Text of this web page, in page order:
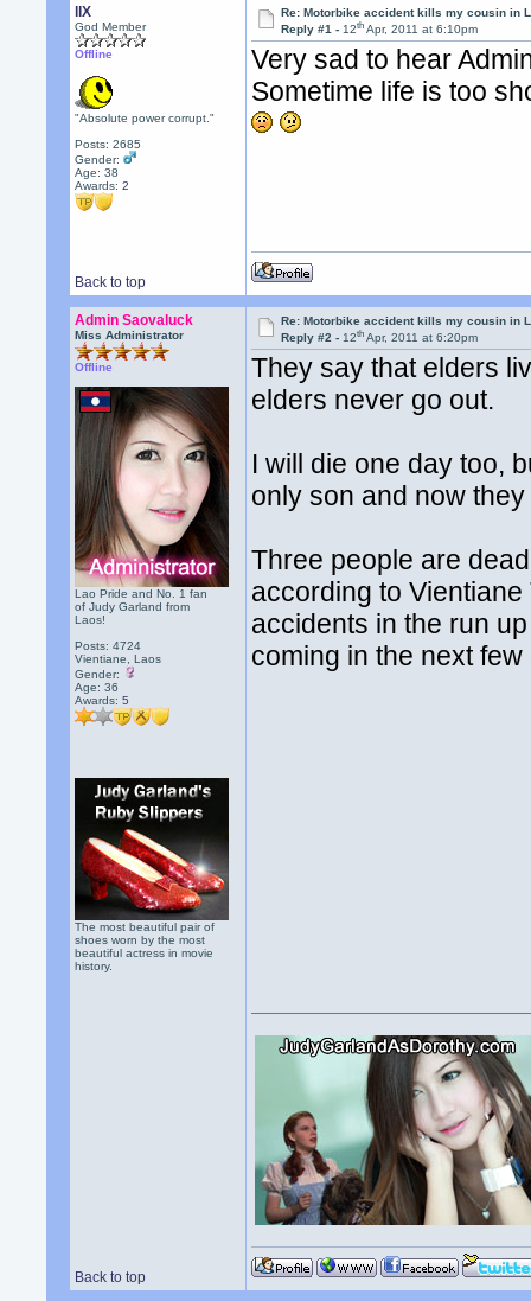
llX
God Member
Offline
"Absolute power corrupt."
Posts: 2685
Gender:
Age: 38
Awards:2
Re: Motorbike accident kills my cousin in
Reply #1 -12th Apr, 2011 at 6:10pm
Very sad to hear
Sometime life is too
Back to top
Admin Saovaluck
Miss Administrator
Offline
Lao Pride and No. 1 fan
of Judy Garland from
Laos!
Posts: 4724
Vientiane, Laos
Gender:
Age: 36
Awards:5
The most beautiful pair of
shoes worn by the most
beautiful actress in movie
history.
Re: Motorbike accident kills my cousin in
Reply #2 -12th Apr, 2011 at 6:20pm
They say that elders
elders never go out.
I will die one day too,
only son and now
Three people are
according to
accidents in the run
coming in the next
Back to top